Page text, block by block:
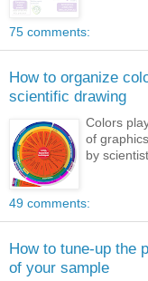
75 comments:
How to organize
scientific drawing
Colors
of
by
49 comments:
How to tune-up the
of your sample